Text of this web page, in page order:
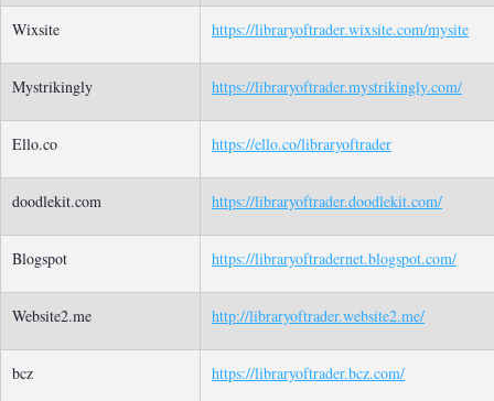
Wixsite https://libraryoftrader.wixsite.com/mysite
Mystrikingly https://libraryoftrader.mystrikingly.com/
Ello.co https://ello.co/libraryoftrader
doodlekit.com https://libraryoftrader.doodlekit.com/
Blogspot https://libraryoftradernet.blogspot.com/
Website2.me http://libraryoftrader.website2.me/
bcz https://libraryoftrader.bcz.com/